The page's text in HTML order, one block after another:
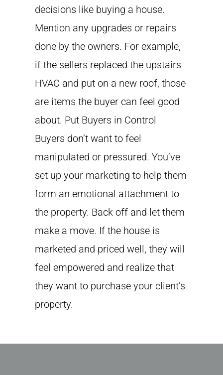
decisions like buying a house.
Mention any upgrades or repairs
done by the owners. For example,
if the sellers replaced the upstairs
HVAC and put on a new roof, those
are items the buyer can feel good
about. Put Buyers in Control
Buyers don’t want to feel
manipulated or pressured. You’ve
set up your marketing to help them
form an emotional attachment to
the property. Back off and let them
make a move. If the house is
marketed and priced well, they will
feel empowered and realize that
they want to purchase your client’s
property.